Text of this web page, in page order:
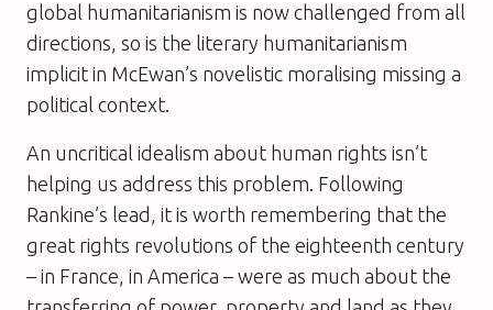
global humanitarianism is now challenged from all
directions, so is the literary humanitarianism
implicit in McEwan’s novelistic moralising missing a
political context.
An uncritical idealism about human rights isn’t
helping us address this problem. Following
Rankine’s lead, it is worth remembering that the
great rights revolutions of the eighteenth century
– in France, in America – were as much about the